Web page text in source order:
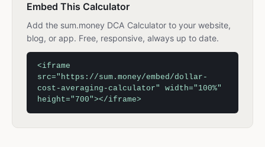
Embed This Calculator
Add the sum.money DCA Calculator to your website,
blog, or app. Free, responsive, always up to date.
<iframe
src="https://sum.money/embed/dollar-
cost-averaging-calculator" width="100%"
height="700"></iframe>